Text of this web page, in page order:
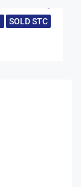
SOLD STC